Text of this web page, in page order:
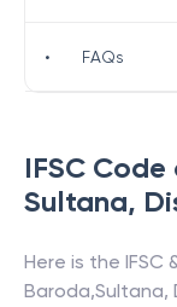
IFSC Code
Sultana,
Here is the IFSC
Baroda,Sultana,
• FAQs